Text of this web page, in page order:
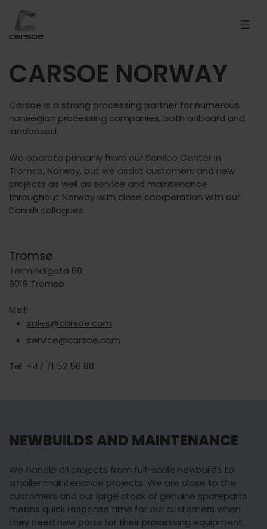
CARSOE NORWAY
Carsoe is a strong processing partner for numerous
norwegian processing companies, both onboard and
landbased.
We operate primarily from our Service Center in
Tromsø, Norway, but we assist customers and new
projects as well as service and maintenance
throughout Norway with close coorperation with our
Danish collagues.
Tromsø
Terminalgata 60
9019 Tromsø
Mail:
sales@carsoe.com
service@carsoe.com
Tel: +47 71 52 56 88
NEWBUILDS AND MAINTENANCE
We handle all projects from full-scale newbuilds to
smaller maintenance projects. We are close to the
customers and our large stock of genuine spareparts
means quick response time for our customers when
they need new parts for their processing equipment.